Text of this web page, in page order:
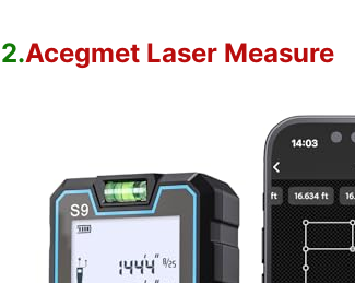
2.Acegmet Laser Measure